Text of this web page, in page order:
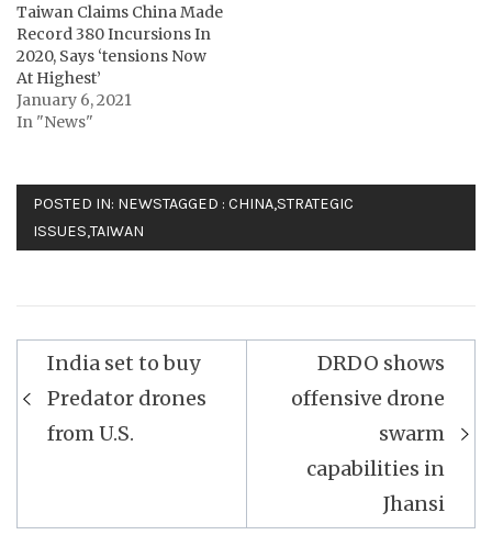
Taiwan Claims China Made
Record 380 Incursions In
2020, Says ‘tensions Now
At Highest’
January 6, 2021
In "News"
POSTED IN: NEWSTAGGED : CHINA,STRATEGIC
ISSUES,TAIWAN
Post
navigation
India set to buy
Predator drones
from U.S.
DRDO shows
offensive drone
swarm
capabilities in
Jhansi